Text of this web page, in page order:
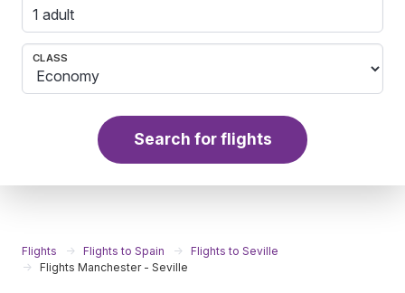
1 adult
CLASS
Search for flights
Flights Flights to Spain
Flights to Seville
Flights Manchester - Seville